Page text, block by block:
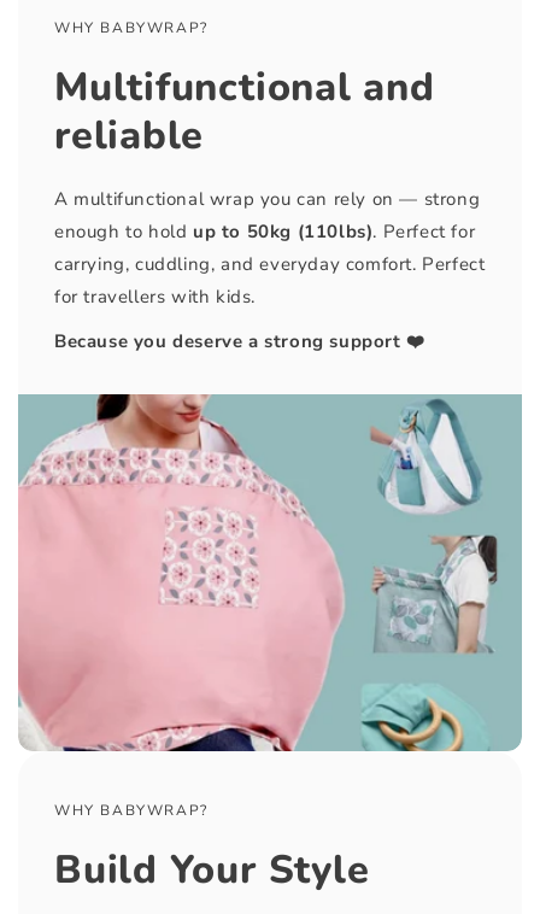
WHY BABYWRAP?
Multifunctional and
reliable
A multifunctional wrap you can rely on — strong
enough to hold up to 50kg (110lbs). Perfect for
carrying, cuddling, and everyday comfort. Perfect
for travellers with kids.
Because you deserve a strong support ❤️
WHY BABYWRAP?
Build Your Style